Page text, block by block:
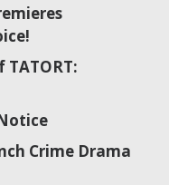
TATORT:
Crime Drama